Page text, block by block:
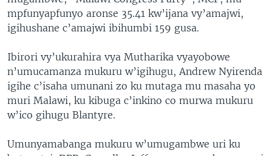
mpfunyapfunyo aronse 35.41 kw’ijana vy’amajwi,
igihushane c’amajwi ibihumbi 159 gusa.
Ibirori vy’ukurahira vya Mutharika vyayobowe
n’umucamanza mukuru w’igihugu, Andrew Nyirenda
igihe c’isaha umunani zo ku mutaga mu masaha yo
muri Malawi, ku kibuga c’inkino co murwa mukuru
w’ico gihugu Blantyre.
Umunyamabanga mukuru w’umugambwe uri ku